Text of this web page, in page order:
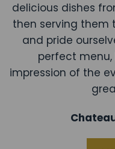
delicious dishes
then serving them
and pride
perfect
impression of the